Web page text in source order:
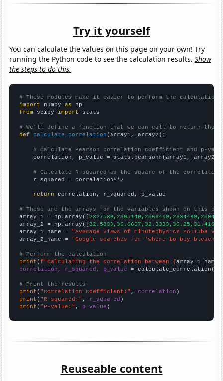
Try it yourself
You can calculate the values on this page on your own! Try
running the Python code to see the calculation results.Show
the steps to do this.
# These modules make it easier to perform the calculation
import numpy as
from scipy import stats
# We'll define a function that we can call to return the
def
calculate_correlation (array1, array2):
# Calculate Pearson correlation coefficient and p-
    correlation, p_value = stats.pearsonr(array1, array2)
# Calculate R-squared as the square of the
    r_squared = correlation**2
return correlation, r_squared, p_value
# These are the arrays for the variables shown on this
array_1 = np.array([
array_2 = np.array([
array_1_name = "Average views of minutephysics YouTube
array_2_name = "Google searches for 'where to buy bleach'"
# Perform the calculation
print (f"Calculating the correlation between {array_1_name
correlation, r_squared, p_value = calculate_correlation(
# Print the results
print ( "Correlation Coefficient:" , correlation
print ( "R-squared:" , r_squared
print ( "P-value:" , p_value )
Reuseable content